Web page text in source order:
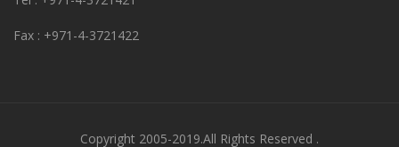
Fax : +971-4-3721422
Copyright 2005-2019.All Rights Reserved .